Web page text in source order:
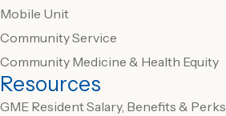
Mobile Unit
Community Service
Community Medicine & Health Equity
Resources
GME Resident Salary, Benefits & Perks